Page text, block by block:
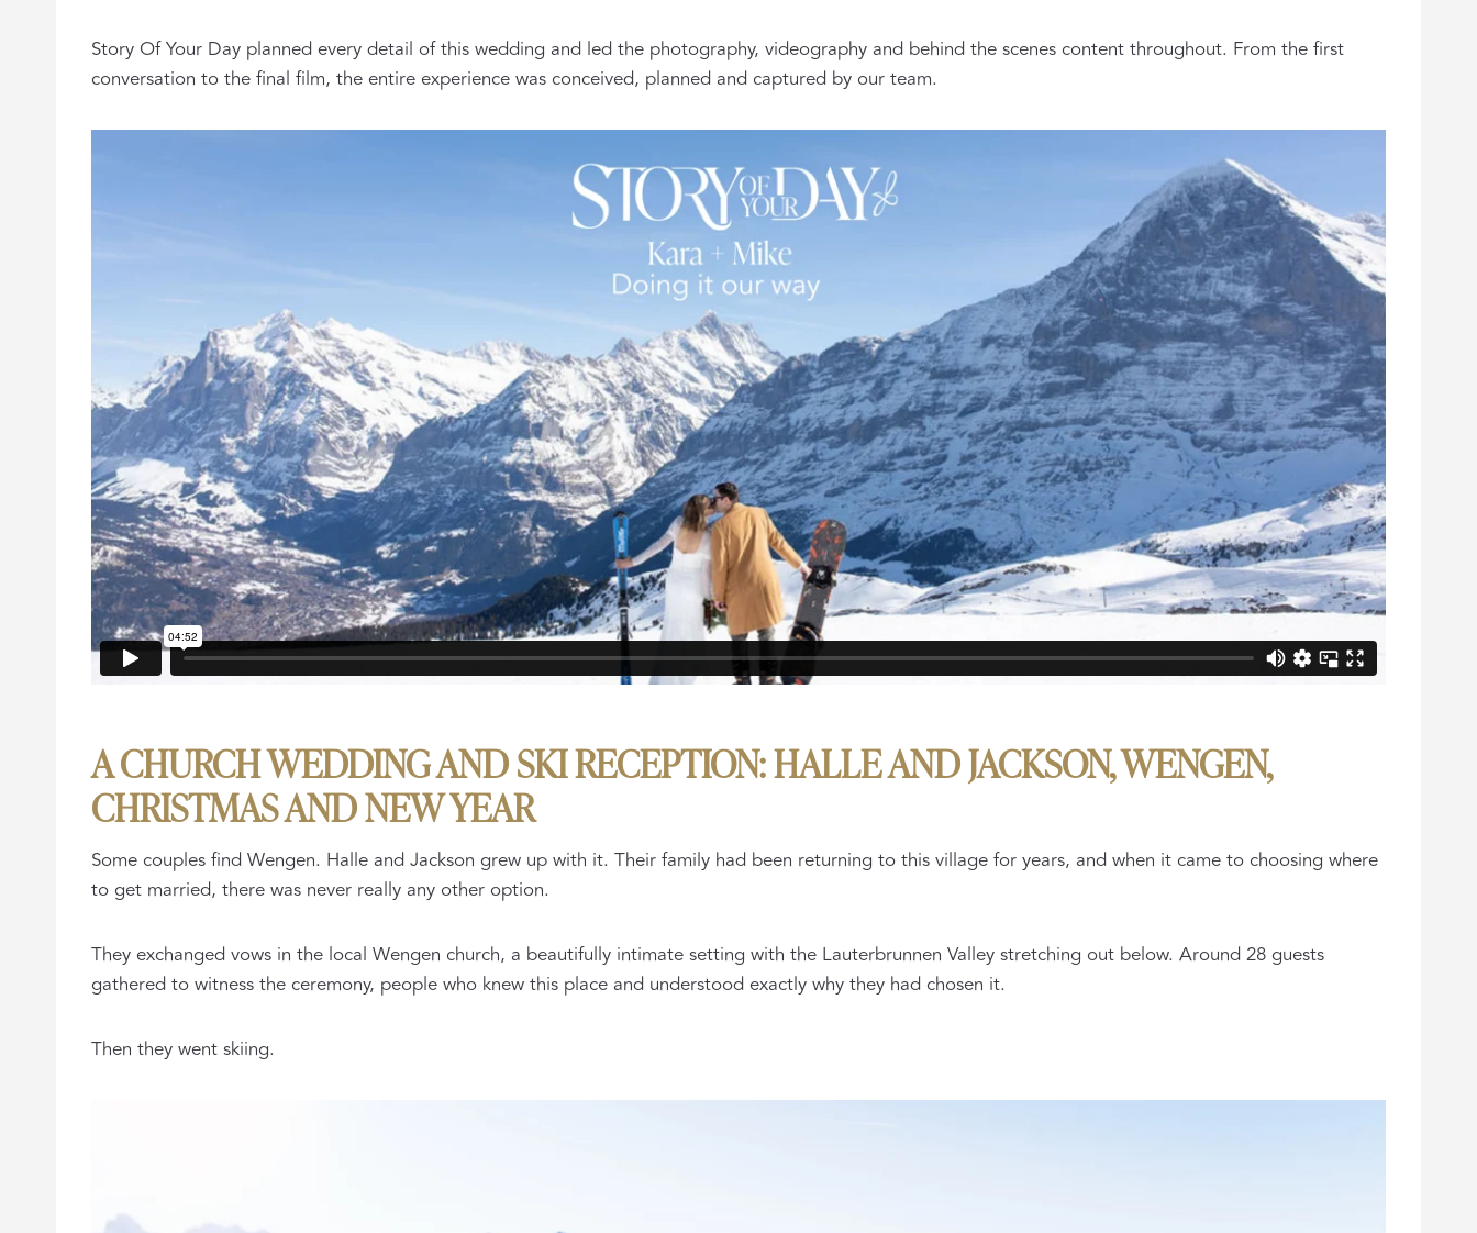
Story Of Your Day planned every detail of this wedding and led the photography, videography and behind the scenes content throughout. From the first
conversation to the final film, the entire experience was conceived, planned and captured by our team.
A CHURCH WEDDING AND SKI RECEPTION: HALLE AND JACKSON, WENGEN,
CHRISTMAS AND NEW YEAR
Some couples find Wengen. Halle and Jackson grew up with it. Their family had been returning to this village for years, and when it came to choosing where
to get married, there was never really any other option.
They exchanged vows in the local Wengen church, a beautifully intimate setting with the Lauterbrunnen Valley stretching out below. Around 28 guests
gathered to witness the ceremony, people who knew this place and understood exactly why they had chosen it.
Then they went skiing.